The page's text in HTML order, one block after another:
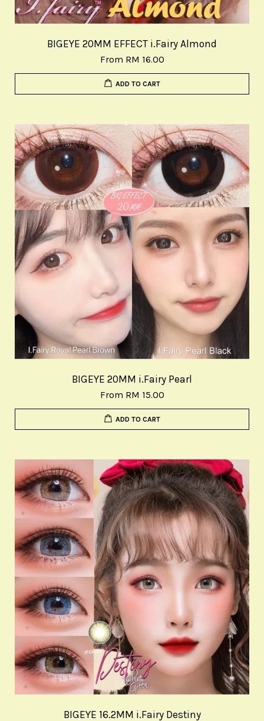
BIGEYE 20MM EFFECT i.Fairy Almond
From RM 16.00
ADD TO CART
BIGEYE 20MM i.Fairy Pearl
From RM 15.00
ADD TO CART
BIGEYE 16.2MM i.Fairy Destiny